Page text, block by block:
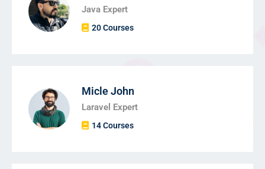
Java Expert
20 Courses
Micle John
Laravel Expert
14 Courses